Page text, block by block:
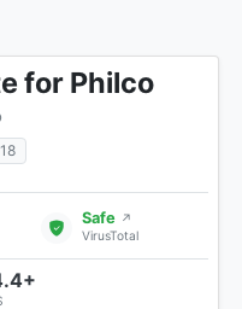
for Philco
Safe ↗
VirusTotal